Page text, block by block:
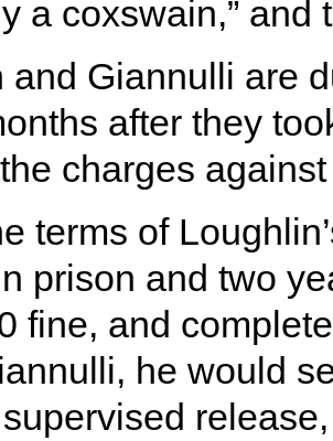
a coxswain,”
and Giannulli are
after they
charges
terms of
prison and two
fine, and
he would